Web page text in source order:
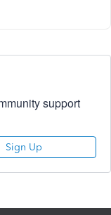
support
Sign Up